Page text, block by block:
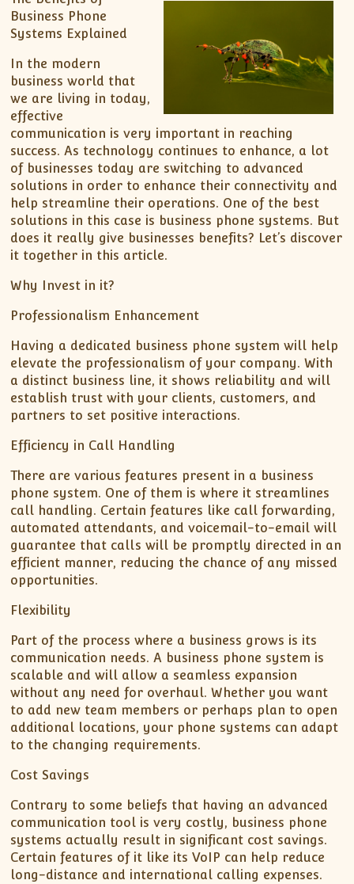
Business Phone
Systems Explained
In the modern
business world that
we are living in today,
effective
communication is very important in reaching
success. As technology continues to enhance, a lot
of businesses today are switching to advanced
solutions in order to enhance their connectivity and
help streamline their operations. One of the best
solutions in this case is business phone systems. But
does it really give businesses benefits? Let’s discover
it together in this article.
Why Invest in it?
Professionalism Enhancement
Having a dedicated business phone system will help
elevate the professionalism of your company. With
a distinct business line, it shows reliability and will
establish trust with your clients, customers, and
partners to set positive interactions.
Efficiency in Call Handling
There are various features present in a business
phone system. One of them is where it streamlines
call handling. Certain features like call forwarding,
automated attendants, and voicemail-to-email will
guarantee that calls will be promptly directed in an
efficient manner, reducing the chance of any missed
opportunities.
Flexibility
Part of the process where a business grows is its
communication needs. A business phone system is
scalable and will allow a seamless expansion
without any need for overhaul. Whether you want
to add new team members or perhaps plan to open
additional locations, your phone systems can adapt
to the changing requirements.
Cost Savings
Contrary to some beliefs that having an advanced
communication tool is very costly, business phone
systems actually result in significant cost savings.
Certain features of it like its VoIP can help reduce
long-distance and international calling expenses.